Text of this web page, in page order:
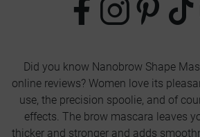
Did you know Nanobrow Shape
online reviews? Women love its
use, the precision spoolie, and of
effects. The brow mascara leaves
thicker and stronger and adds